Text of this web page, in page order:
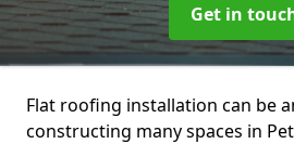
Get in
Flat roofing installation can be
constructing many spaces in